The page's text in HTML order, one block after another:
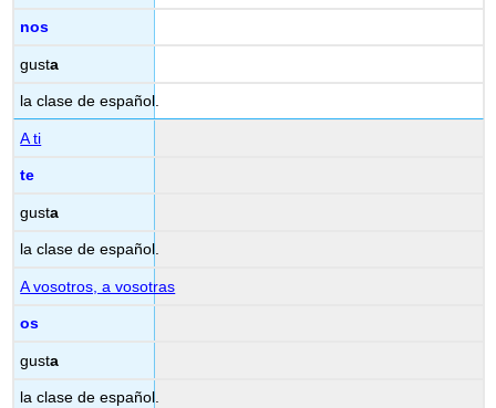
nos
gusta
la clase de español.
A ti
te
gusta
la clase de español.
A vosotros, a vosotras
os
gusta
la clase de español.